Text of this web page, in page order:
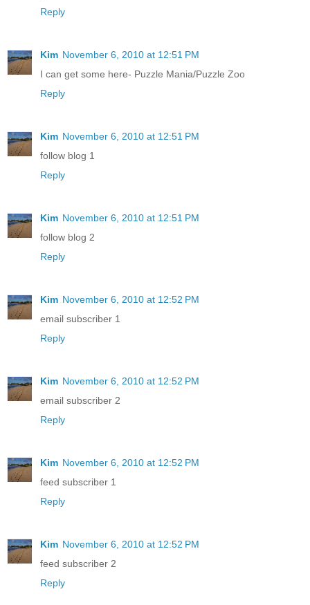
Reply
Kim November 6, 2010 at 12:51 PM
I can get some here- Puzzle Mania/Puzzle Zoo
Reply
Kim November 6, 2010 at 12:51 PM
follow blog 1
Reply
Kim November 6, 2010 at 12:51 PM
follow blog 2
Reply
Kim November 6, 2010 at 12:52 PM
email subscriber 1
Reply
Kim November 6, 2010 at 12:52 PM
email subscriber 2
Reply
Kim November 6, 2010 at 12:52 PM
feed subscriber 1
Reply
Kim November 6, 2010 at 12:52 PM
feed subscriber 2
Reply